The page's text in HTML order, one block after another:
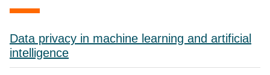
Data privacy in machine learning and artificial
intelligence